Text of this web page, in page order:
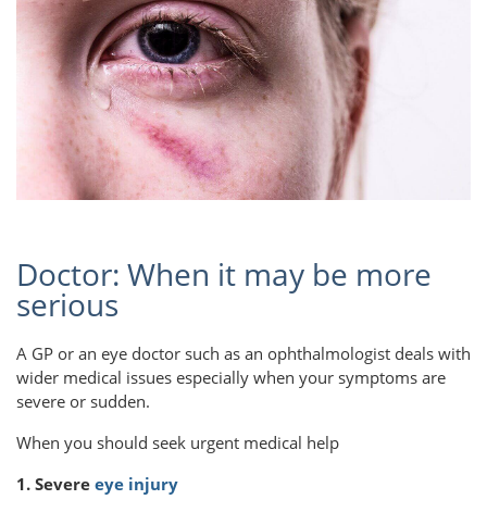
Doctor: When it may be more
serious
A GP or an eye doctor such as an ophthalmologist deals with
wider medical issues especially when your symptoms are
severe or sudden.
When you should seek urgent medical help
1. Severe eye injury